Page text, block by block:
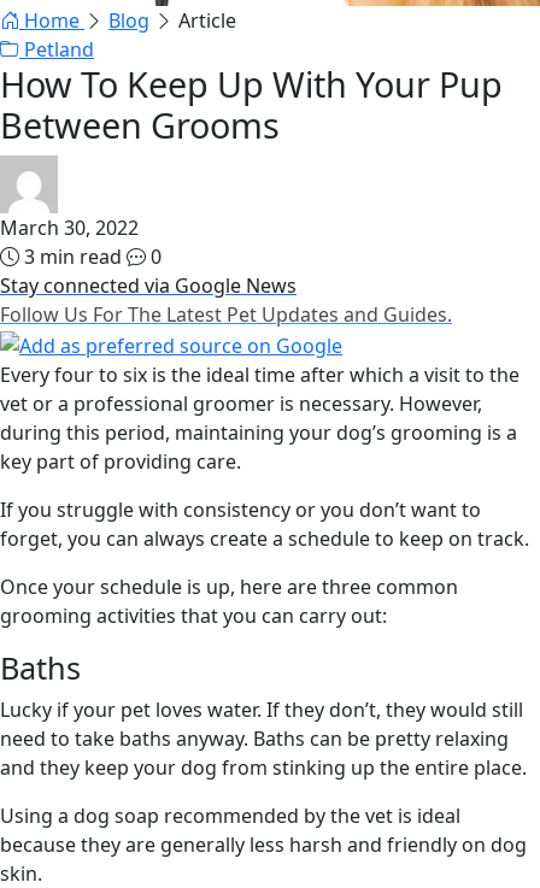
Home Blog
Article
Petland
How To Keep Up With Your Pup
Between Grooms
March 30, 2022
3 min read
0
Stay connected via Google News
Follow Us For The Latest Pet Updates and Guides.
Every four to six is the ideal time after which a visit to the
vet or a professional groomer is necessary. However,
during this period, maintaining your dog’s grooming is a
key part of providing care.
If you struggle with consistency or you don’t want to
forget, you can always create a schedule to keep on track.
Once your schedule is up, here are three common
grooming activities that you can carry out:
Baths
Lucky if your pet loves water. If they don’t, they would still
need to take baths anyway. Baths can be pretty relaxing
and they keep your dog from stinking up the entire place.
Using a dog soap recommended by the vet is ideal
because they are generally less harsh and friendly on dog
skin.